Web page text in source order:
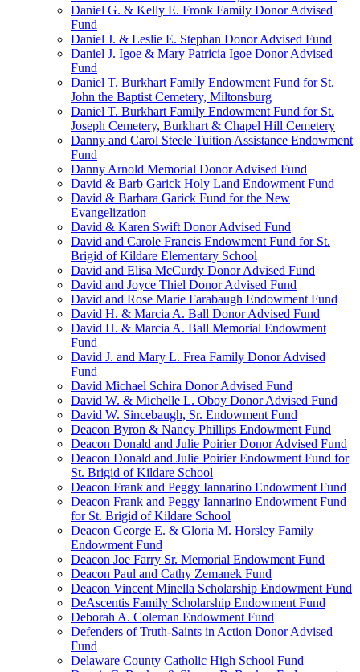
Daniel G. & Kelly E. Fronk Family Donor Advised
Fund
Daniel J. & Leslie E. Stephan Donor Advised Fund
Daniel J. Igoe & Mary Patricia Igoe Donor Advised
Fund
Daniel T. Burkhart Family Endowment Fund for St.
John the Baptist Cemetery, Miltonsburg
Daniel T. Burkhart Family Endowment Fund for St.
Joseph Cemetery, Burkhart & Chapel Hill Cemetery
Danny and Carol Steele Tuition Assistance Endowment
Fund
Danny Arnold Memorial Donor Advised Fund
David & Barb Garick Holy Land Endowment Fund
David & Barbara Garick Fund for the New
Evangelization
David & Karen Swift Donor Advised Fund
David and Carole Francis Endowment Fund for St.
Brigid of Kildare Elementary School
David and Elisa McCurdy Donor Advised Fund
David and Joyce Thiel Donor Advised Fund
David and Rose Marie Farabaugh Endowment Fund
David H. & Marcia A. Ball Donor Advised Fund
David H. & Marcia A. Ball Memorial Endowment
Fund
David J. and Mary L. Frea Family Donor Advised
Fund
David Michael Schira Donor Advised Fund
David W. & Michelle L. Oboy Donor Advised Fund
David W. Sincebaugh, Sr. Endowment Fund
Deacon Byron & Nancy Phillips Endowment Fund
Deacon Donald and Julie Poirier Donor Advised Fund
Deacon Donald and Julie Poirier Endowment Fund for
St. Brigid of Kildare School
Deacon Frank and Peggy Iannarino Endowment Fund
Deacon Frank and Peggy Iannarino Endowment Fund
for St. Brigid of Kildare School
Deacon George E. & Gloria M. Horsley Family
Endowment Fund
Deacon Joe Farry Sr. Memorial Endowment Fund
Deacon Paul and Cathy Zemanek Fund
Deacon Vincent Minella Scholarship Endowment Fund
DeAscentis Family Scholarship Endowment Fund
Deborah A. Coleman Endowment Fund
Defenders of Truth-Saints in Action Donor Advised
Fund
Delaware County Catholic High School Fund